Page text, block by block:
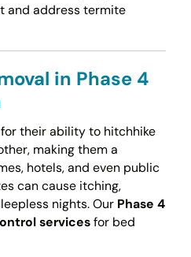
and address termite
in Phase 4
their ability to hitchhike
making them a
hotels, and even public
can cause itching,
nights. Our Phase 4
servicesfor bed